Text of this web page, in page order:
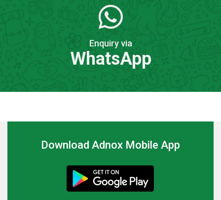
Enquiry via
WhatsApp
Download Adnox Mobile App